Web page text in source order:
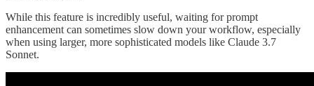
While this feature is incredibly useful, waiting for prompt
enhancement can sometimes slow down your workflow, especially
when using larger, more sophisticated models like Claude 3.7
Sonnet.